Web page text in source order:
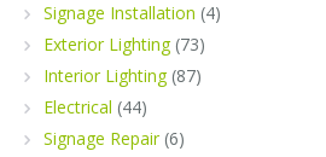
Signage Installation (4)
Exterior Lighting(73)
Interior Lighting(87)
Electrical (44)
Signage Repair(6)